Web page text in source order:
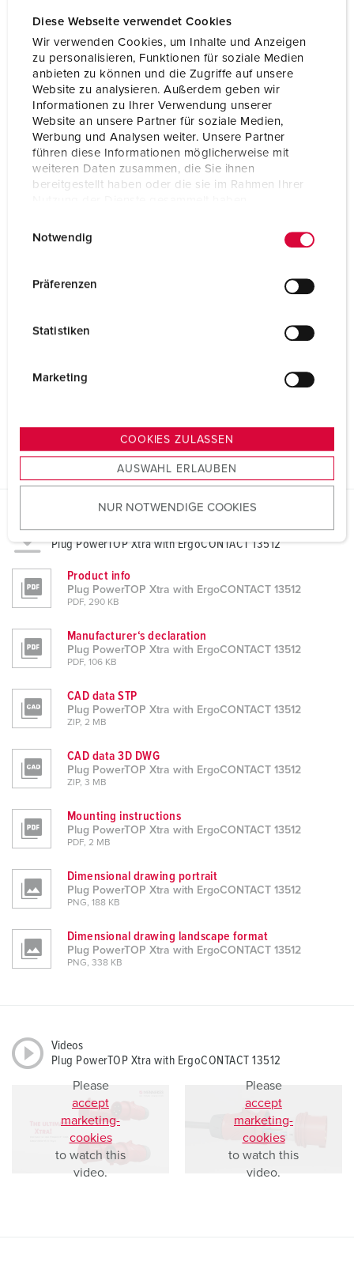
Diese Webseite verwendet Cookies
Wir verwenden Cookies, um Inhalte und Anzeigen
zu personalisieren, Funktionen für soziale Medien
anbieten zu können und die Zugriffe auf unsere
Website zu analysieren. Außerdem geben wir
Informationen zu Ihrer Verwendung unserer
Website an unsere Partner für soziale Medien,
Werbung und Analysen weiter. Unsere Partner
führen diese Informationen möglicherweise mit
weiteren Daten zusammen, die Sie ihnen
bereitgestellt haben oder die sie im Rahmen Ihrer
s
u
w
a
h
l
Notwendig
Präferenzen
Statistiken
Marketing
COOKIES ZULASSEN
AUSWAHL ERLAUBEN
NUR NOTWENDIGE COOKIES
Datasheets & Downloads
Plug PowerTOP Xtra with ErgoCONTACT 13512
Product info
Plug PowerTOP Xtra with ErgoCONTACT 13512
PDF, 290 KB
Manufacturer‘s declaration
Plug PowerTOP Xtra with ErgoCONTACT 13512
PDF, 106 KB
CAD data STP
Plug PowerTOP Xtra with ErgoCONTACT 13512
ZIP, 2 MB
CAD data 3D DWG
Plug PowerTOP Xtra with ErgoCONTACT 13512
ZIP, 3 MB
Mounting instructions
Plug PowerTOP Xtra with ErgoCONTACT 13512
PDF, 2 MB
Dimensional drawing portrait
Plug PowerTOP Xtra with ErgoCONTACT 13512
PNG, 188 KB
Dimensional drawing landscape format
Plug PowerTOP Xtra with ErgoCONTACT 13512
PNG, 338 KB
Videos
Plug PowerTOP Xtra with ErgoCONTACT 13512
Please
accept
marketing-
cookies
to watch this
video.
Please
accept
marketing-
cookies
to watch this
video.